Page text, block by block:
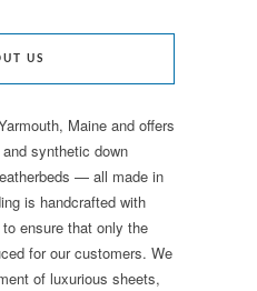
US
Maine and offers
synthetic down
— all made in
is handcrafted with
ensure that only the
for our customers. We
of luxurious sheets,